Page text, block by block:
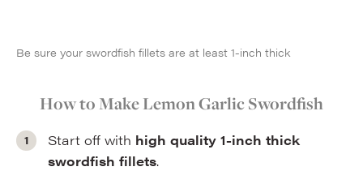
Be sure your swordfish fillets are at least 1-inch thick
How to Make Lemon Garlic Swordfish
Start off with high quality 1-inch thick
swordfish fillets.